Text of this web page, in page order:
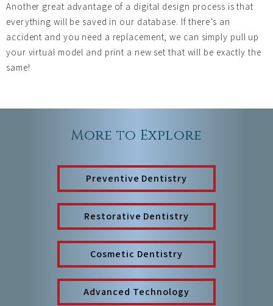
Another great advantage of a digital design process is that
everything will be saved in our database. If there’s an
accident and you need a replacement, we can simply pull up
your virtual model and print a new set that will be exactly the
same!
More to Explore
Preventive Dentistry
Restorative Dentistry
Cosmetic Dentistry
Advanced Technology